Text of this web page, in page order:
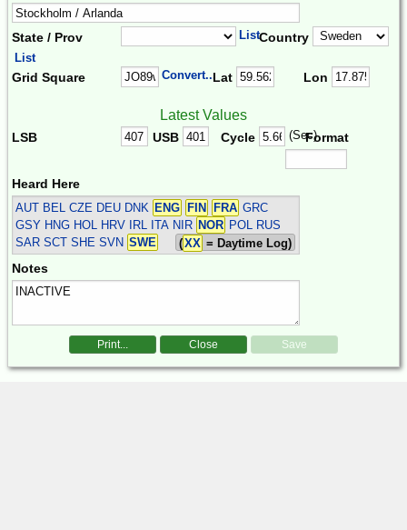
State / Prov ListCountry
List
Grid Square Convert...Lat Lon
Latest Values
LSB USB Cycle (Sec)Format
Heard Here
AUT BEL CZE DEU DNK ENG FIN FRA GRC
GSY HNG HOL HRV IRL ITA NIR NOR POL RUS
SAR SCT SHE SVN SWE (XX = Daytime Log)
Notes
Print... Close Save